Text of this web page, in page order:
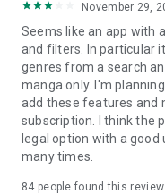
November 29,
Seems like an app with
and filters. In particular
genres from a search
manga only. I'm
add these features and
subscription. I think the
legal option with a
many times.
84 people found this review